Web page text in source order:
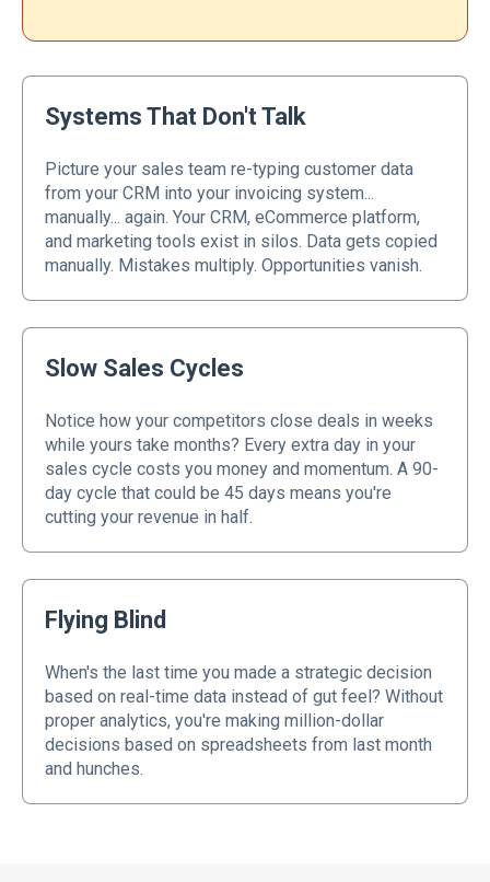
Systems That Don't Talk
Picture your sales team re-typing customer data
from your CRM into your invoicing system...
manually... again. Your CRM, eCommerce platform,
and marketing tools exist in silos. Data gets copied
manually. Mistakes multiply. Opportunities vanish.
Slow Sales Cycles
Notice how your competitors close deals in weeks
while yours take months? Every extra day in your
sales cycle costs you money and momentum. A 90-
day cycle that could be 45 days means you're
cutting your revenue in half.
Flying Blind
When's the last time you made a strategic decision
based on real-time data instead of gut feel? Without
proper analytics, you're making million-dollar
decisions based on spreadsheets from last month
and hunches.